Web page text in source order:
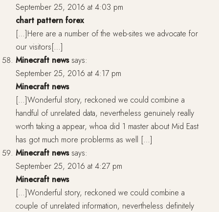
September 25, 2016 at 4:03 pm
chart pattern forex
[…]Here are a number of the web-sites we advocate for
our visitors[…]
Minecraft news says:
September 25, 2016 at 4:17 pm
Minecraft news
[…]Wonderful story, reckoned we could combine a
handful of unrelated data, nevertheless genuinely really
worth taking a appear, whoa did 1 master about Mid East
has got much more problerms as well […]
Minecraft news says:
September 25, 2016 at 4:27 pm
Minecraft news
[…]Wonderful story, reckoned we could combine a
couple of unrelated information, nevertheless definitely